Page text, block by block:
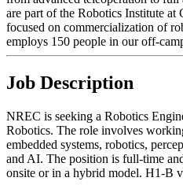
are part of the Robotics Institute
focused on commercialization of
employs 150 people in our off-
Job Description
NREC is seeking a Robotics
Robotics. The role involves
embedded systems, robotics,
and AI. The position is full-time
onsite or in a hybrid model. H1-B